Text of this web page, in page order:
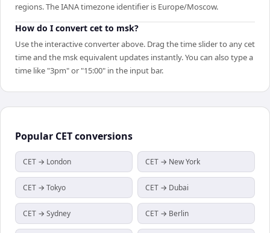
regions. The IANA timezone identifier is Europe/Moscow.
How do I convert cet to msk?
Use the interactive converter above. Drag the time slider to any cet
time and the msk equivalent updates instantly. You can also type a
time like "3pm" or "15:00" in the input bar.
Popular CETconversions
CET → London CET → New York
CET → Tokyo CET → Dubai
CET → Sydney CET → Berlin